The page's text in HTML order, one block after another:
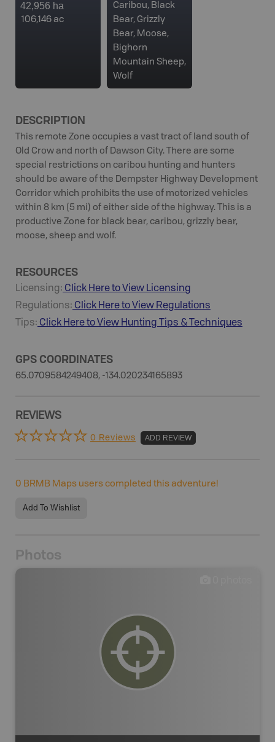
42,956 ha
106,146 ac
Caribou, Black
Bear, Grizzly
Bear, Moose,
Bighorn
Mountain Sheep,
Wolf
DESCRIPTION
This remote Zone occupies a vast tract of land south of
Old Crow and north of Dawson City. There are some
special restrictions on caribou hunting and hunters
should be aware of the Dempster Highway Development
Corridor which prohibits the use of motorized vehicles
within 8 km (5 mi) of either side of the highway. This is a
productive Zone for black bear, caribou, grizzly bear,
moose, sheep and wolf.
RESOURCES
Licensing: Click Here to View Licensing
Regulations: Click Here to View Regulations
Tips: Click Here to View Hunting Tips & Techniques
GPS COORDINATES
65.0709584249408, -134.020234165893
REVIEWS
0 Reviews ADD REVIEW
0 BRMB Maps users completed this adventure!
Add To Wishlist
Photos